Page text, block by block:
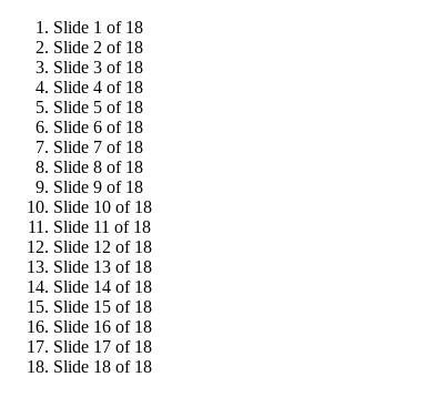
Slide 1 of 18
Slide 2 of 18
Slide 3 of 18
Slide 4 of 18
Slide 5 of 18
Slide 6 of 18
Slide 7 of 18
Slide 8 of 18
Slide 9 of 18
Slide 10 of 18
Slide 11 of 18
Slide 12 of 18
Slide 13 of 18
Slide 14 of 18
Slide 15 of 18
Slide 16 of 18
Slide 17 of 18
Slide 18 of 18